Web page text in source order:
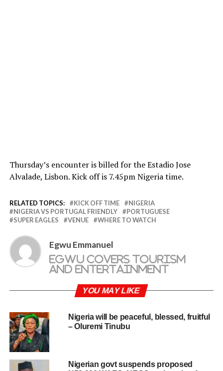
Thursday’s encounter is billed for the Estadio Jose
Alvalade, Lisbon. Kick off is 7.45pm Nigeria time.
RELATED TOPICS: KICK OFF TIME
NIGERIA
NIGERIA VS PORTUGAL FRIENDLY
PORTUGUESE
SUPER EAGLES
VENUE WHERE TO WATCH
Egwu Emmanuel
Egwu covers tourism
and entertainment
YOU MAY LIKE
Nigeria will be peaceful, blessed, fruitful
– Oluremi Tinubu
Nigerian govt suspends proposed